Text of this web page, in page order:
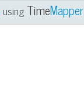
using TimeMapper